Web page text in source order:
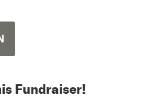
Fundraiser!